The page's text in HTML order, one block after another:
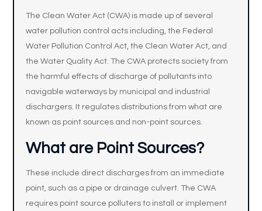
The Clean Water Act (CWA) is made up of several
water pollution control acts including, the Federal
Water Pollution Control Act, the Clean Water Act, and
the Water Quality Act. The CWA protects society from
the harmful effects of discharge of pollutants into
navigable waterways by municipal and industrial
dischargers. It regulates distributions from what are
known as point sources and non-point sources.
What are Point Sources?
These include direct discharges from an immediate
point, such as a pipe or drainage culvert. The CWA
requires point source polluters to install or implement